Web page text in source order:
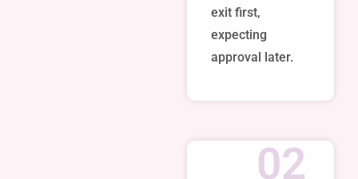
exit first,
expecting
approval later.
02